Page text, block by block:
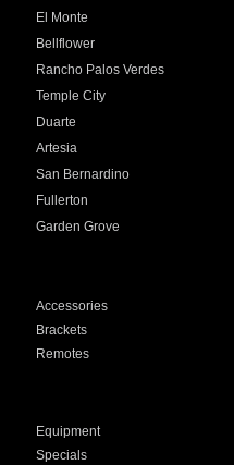
El Monte
Bellflower
Rancho Palos Verdes
Temple City
Duarte
Artesia
San Bernardino
Fullerton
Garden Grove
Accessories
Brackets
Remotes
Equipment
Specials